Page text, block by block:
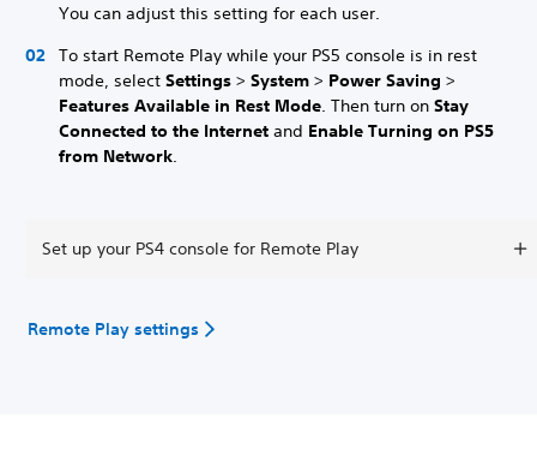
You can adjust this setting for each user.
To start Remote Play while your PS5 console is in rest
mode, select Settings > System > Power Saving >
Features Available in Rest Mode . Then turn on Stay
Connected to the Internet and Enable Turning on PS5
from Network
Set up your PS4 console for Remote Play
Remote Play settings